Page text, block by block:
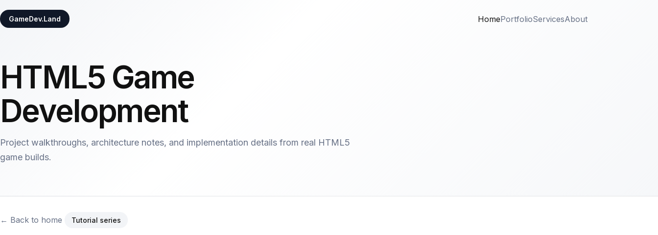
GameDev.Land HomePortfolioServicesAbout
HTML5 Game
Development
Project walkthroughs, architecture notes, and implementation details from real HTML5
game builds.
← Back to home Tutorial series